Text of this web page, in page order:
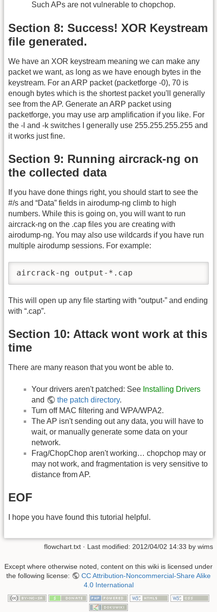
Such APs are not vulnerable to chopchop.
Section 8: Success! XOR Keystream
file generated.
We have an XOR keystream meaning we can make any
packet we want, as long as we have enough bytes in the
keystream. For an ARP packet (packetforge -0), 70 is
enough bytes which is the shortest packet you'll generally
see from the AP. Generate an ARP packet using
packetforge, you may use arp amplification if you like. For
the -l and -k switches I generally use 255.255.255.255 and
it works just fine.
Section 9: Running aircrack-ng on
the collected data
If you have done things right, you should start to see the
#/s and “Data” fields in airodump-ng climb to high
numbers. While this is going on, you will want to run
aircrack-ng on the .cap files you are creating with
airodump-ng. You may also use wildcards if you have run
multiple airodump sessions. For example:
aircrack-ng output-*.cap
This will open up any file starting with “output-” and ending
with “.cap”.
Section 10: Attack wont work at this
time
There are many reason that you wont be able to.
Your drivers aren't patched: See Installing Drivers
and
the patch directory.
Turn off MAC filtering and WPA/WPA2.
The AP isn't sending out any data, you will have to
wait, or manually generate some data on your
network.
Frag/ChopChop aren't working… chopchop may or
may not work, and fragmentation is very sensitive to
distance from AP.
EOF
I hope you have found this tutorial helpful.
flowchart.txt · Last modified: 2012/04/02 14:33 by wims
Except where otherwise noted, content on this wiki is licensed under
the following license:
CC Attribution-Noncommercial-Share Alike
4.0 International